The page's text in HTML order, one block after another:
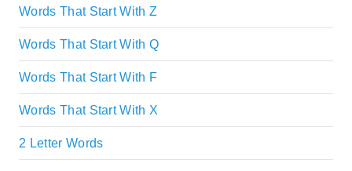
Words That Start With Z
Words That Start With Q
Words That Start With F
Words That Start With X
2 Letter Words